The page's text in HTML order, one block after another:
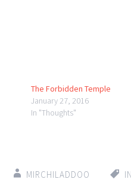
The Forbidden Temple
January 27, 2016
In "Thoughts"
MIRCHILADDOO